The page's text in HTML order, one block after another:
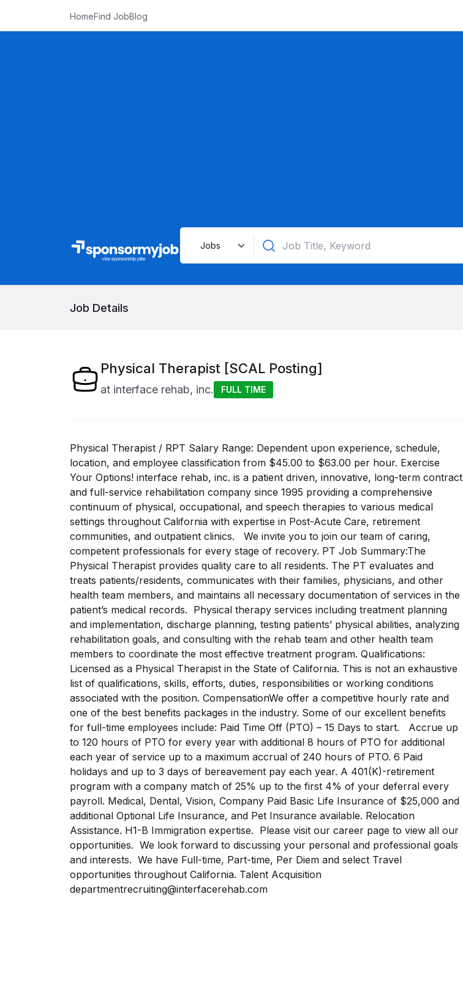
HomeFind JobBlog
Job Details
Physical Therapist [SCAL Posting]
at interface rehab, inc. FULL TIME
Physical Therapist / RPT Salary Range: Dependent upon experience, schedule,
location, and employee classification from $45.00 to $63.00 per hour. Exercise
Your Options! interface rehab, inc. is a patient driven, innovative, long-term contract
and full-service rehabilitation company since 1995 providing a comprehensive
continuum of physical, occupational, and speech therapies to various medical
settings throughout California with expertise in Post-Acute Care, retirement
communities, and outpatient clinics. We invite you to join our team of caring,
competent professionals for every stage of recovery. PT Job Summary:The
Physical Therapist provides quality care to all residents. The PT evaluates and
treats patients/residents, communicates with their families, physicians, and other
health team members, and maintains all necessary documentation of services in the
patient’s medical records. Physical therapy services including treatment planning
and implementation, discharge planning, testing patients’ physical abilities, analyzing
rehabilitation goals, and consulting with the rehab team and other health team
members to coordinate the most effective treatment program. Qualifications:
Licensed as a Physical Therapist in the State of California. This is not an exhaustive
list of qualifications, skills, efforts, duties, responsibilities or working conditions
associated with the position. CompensationWe offer a competitive hourly rate and
one of the best benefits packages in the industry. Some of our excellent benefits
for full-time employees include: Paid Time Off (PTO) – 15 Days to start. Accrue up
to 120 hours of PTO for every year with additional 8 hours of PTO for additional
each year of service up to a maximum accrual of 240 hours of PTO. 6 Paid
holidays and up to 3 days of bereavement pay each year. A 401(K)-retirement
program with a company match of 25% up to the first 4% of your deferral every
payroll. Medical, Dental, Vision, Company Paid Basic Life Insurance of $25,000 and
additional Optional Life Insurance, and Pet Insurance available. Relocation
Assistance. H1-B Immigration expertise. Please visit our career page to view all our
opportunities. We look forward to discussing your personal and professional goals
and interests. We have Full-time, Part-time, Per Diem and select Travel
opportunities throughout California. Talent Acquisition
departmentrecruiting@interfacerehab.com